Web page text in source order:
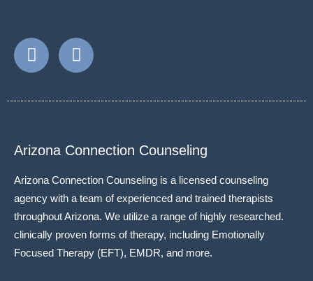
Arizona Connection Counseling
Arizona Connection Counseling is a licensed counseling
agency with a team of experienced and trained therapists
throughout Arizona. We utilize a range of highly researched.
clinically proven forms of therapy, including Emotionally
Focused Therapy (EFT), EMDR, and more.